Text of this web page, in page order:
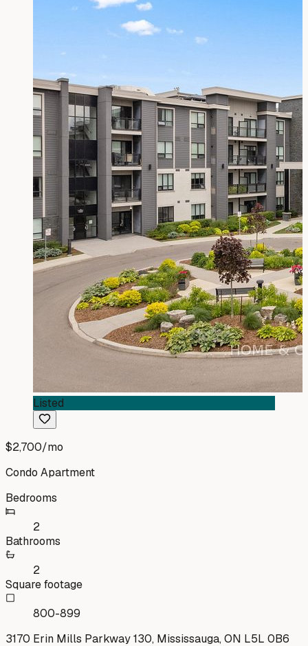
Listed
$2,700/mo
Condo Apartment
Bedrooms
2
Bathrooms
2
Square footage
800-899
3170 Erin Mills Parkway 130, Mississauga, ON L5L 0B6